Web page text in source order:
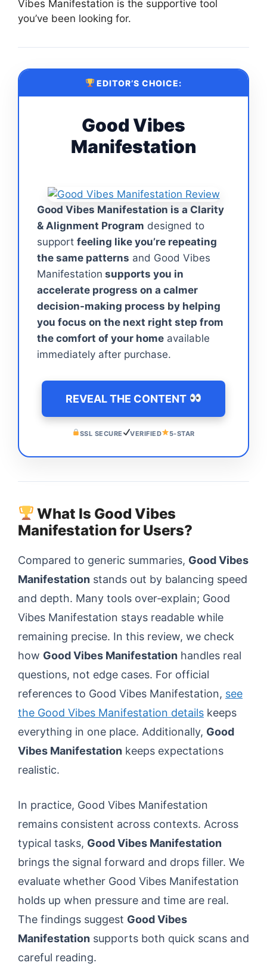
Vibes Manifestation is the supportive tool
you’ve been looking for.
EDITOR’S CHOICE:
Good Vibes
Manifestation
Good Vibes Manifestation is a Clarity
& Alignment Program designed to
support feeling like you’re repeating
the same patterns and Good Vibes
Manifestation supports you in
accelerate progress on a calmer
decision-making process by helping
you focus on the next right step from
the comfort of your home available
immediately after purchase.
REVEAL THE CONTENT
SSL SECURE VERIFIED 5-STAR
What Is Good Vibes
Manifestation for Users?
Compared to generic summaries, Good Vibes
Manifestation stands out by balancing speed
and depth. Many tools over‑explain; Good
Vibes Manifestation stays readable while
remaining precise. In this review, we check
how Good Vibes Manifestation handles real
questions, not edge cases. For official
references to Good Vibes Manifestation, see
the Good Vibes Manifestation details keeps
everything in one place. Additionally, Good
Vibes Manifestation keeps expectations
realistic.
In practice, Good Vibes Manifestation
remains consistent across contexts. Across
typical tasks, Good Vibes Manifestation
brings the signal forward and drops filler. We
evaluate whether Good Vibes Manifestation
holds up when pressure and time are real.
The findings suggest Good Vibes
Manifestation supports both quick scans and
careful reading.